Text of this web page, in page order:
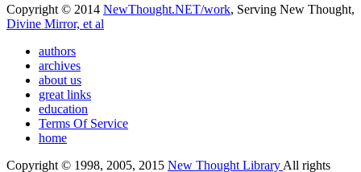
Copyright © 2014 NewThought.NET/work, Serving New Thought,
Divine Mirror, et al
authors
archives
about us
great links
education
Terms Of Service
home
Copyright © 1998, 2005, 2015 New Thought Library All rights